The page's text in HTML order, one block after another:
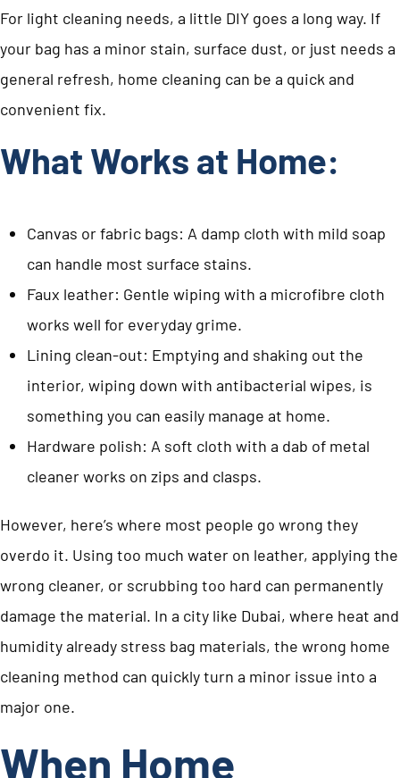
For light cleaning needs, a little DIY goes a long way. If
your bag has a minor stain, surface dust, or just needs a
general refresh, home cleaning can be a quick and
convenient fix.
What Works at Home:
Canvas or fabric bags: A damp cloth with mild soap
can handle most surface stains.
Faux leather: Gentle wiping with a microfibre cloth
works well for everyday grime.
Lining clean-out: Emptying and shaking out the
interior, wiping down with antibacterial wipes, is
something you can easily manage at home.
Hardware polish: A soft cloth with a dab of metal
cleaner works on zips and clasps.
However, here’s where most people go wrong they
overdo it. Using too much water on leather, applying the
wrong cleaner, or scrubbing too hard can permanently
damage the material. In a city like Dubai, where heat and
humidity already stress bag materials, the wrong home
cleaning method can quickly turn a minor issue into a
major one.
When Home